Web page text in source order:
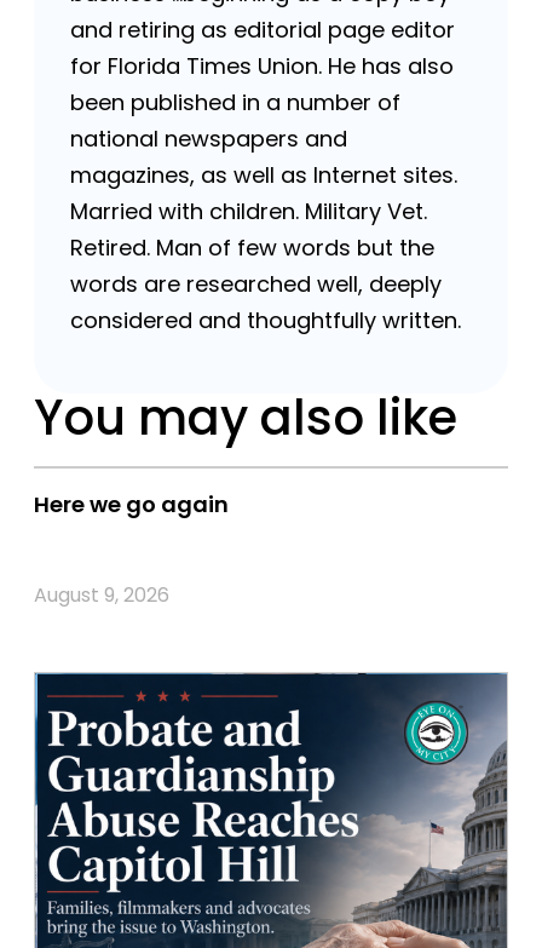
and retiring as editorial page editor
for Florida Times Union. He has also
been published in a number of
national newspapers and
magazines, as well as Internet sites.
Married with children. Military Vet.
Retired. Man of few words but the
words are researched well, deeply
considered and thoughtfully written.
You may also like
Here we go again
August 9, 2026